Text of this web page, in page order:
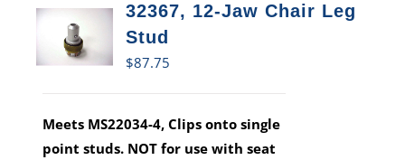
32367, 12-Jaw Chair Leg
Stud
$87.75
Meets MS22034-4, Clips onto single
point studs. NOT for use with seat